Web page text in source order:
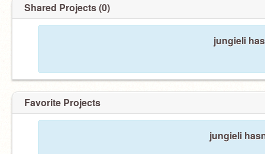
Shared Projects (0)
jungieli
Favorite Projects
jungieli